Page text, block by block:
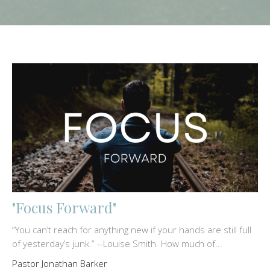
"Focus Forward"
“You can’t reach for anything new if your hands are still full
of yesterday’s junk.” --Louise Smith How much of...
Pastor Jonathan Barker